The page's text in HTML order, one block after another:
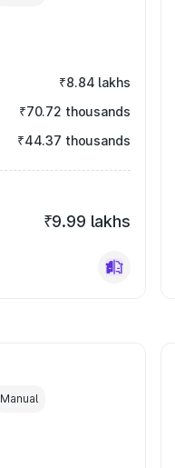
₹8.84 lakhs
₹70.72 thousands
₹44.37 thousands
₹9.99 lakhs
Manual